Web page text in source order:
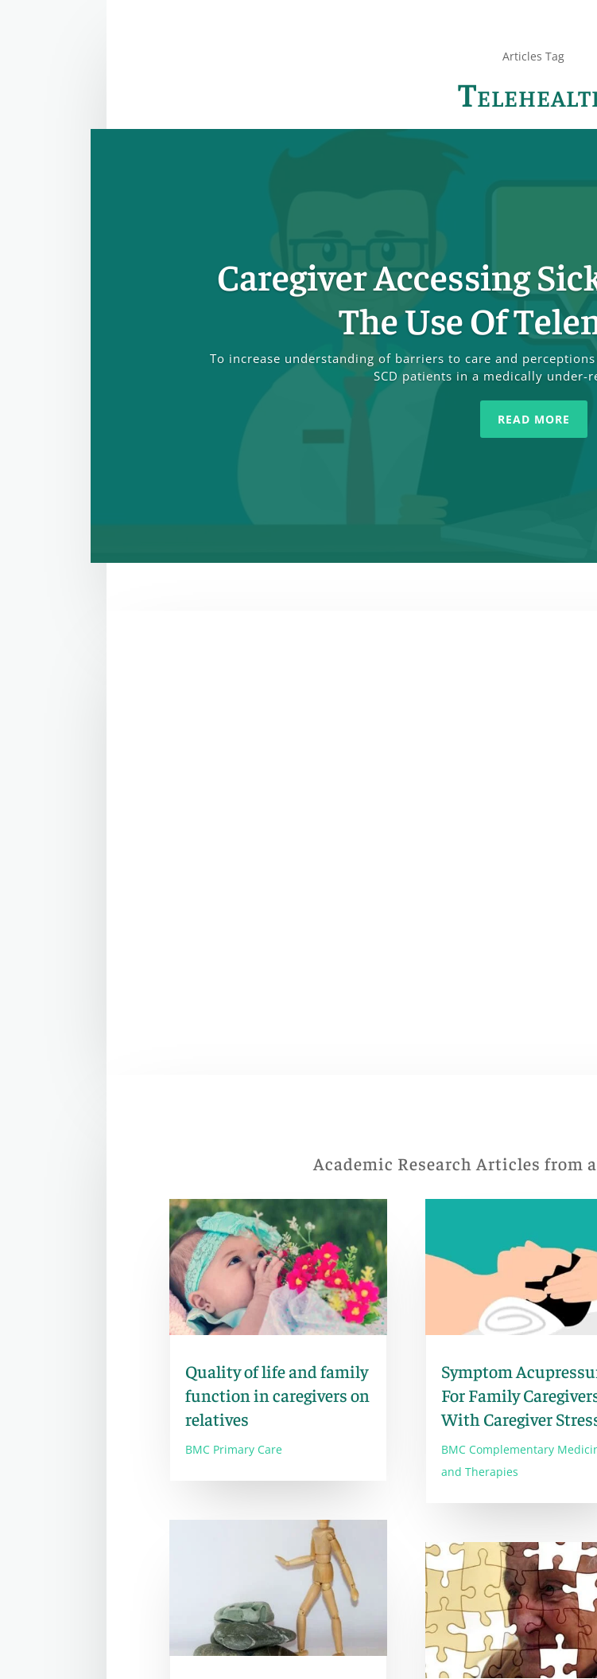
Articles Tag
Caregiver Accessing
The Use Of
To increase understanding of barriers to care and
SCD patients in a medically under-
READ MORE
Academic Research Articles from
Quality of life and family
function in caregivers on
relatives
BMC Primary Care
Symptom
For Family
With Caregiver
BMC Complementary
and Therapies